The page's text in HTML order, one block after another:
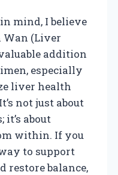
mind, I believe
Wan (Liver
addition
especially
liver health
not just about
about
within. If you
to support
restore balance,